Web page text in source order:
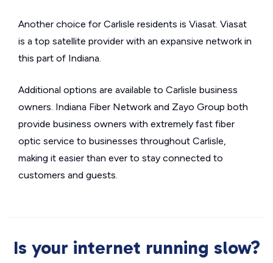
Another choice for Carlisle residents is Viasat. Viasat
is a top satellite provider with an expansive network in
this part of Indiana.
Additional options are available to Carlisle business
owners. Indiana Fiber Network and Zayo Group both
provide business owners with extremely fast fiber
optic service to businesses throughout Carlisle,
making it easier than ever to stay connected to
customers and guests.
Is your internet running slow?